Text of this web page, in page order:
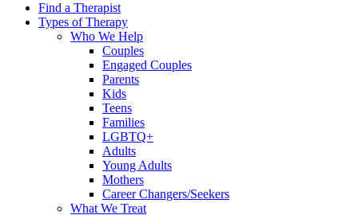
Find a Therapist
Types of Therapy
Who We Help
Couples
Engaged Couples
Parents
Kids
Teens
Families
LGBTQ+
Adults
Young Adults
Mothers
Career Changers/Seekers
What We Treat